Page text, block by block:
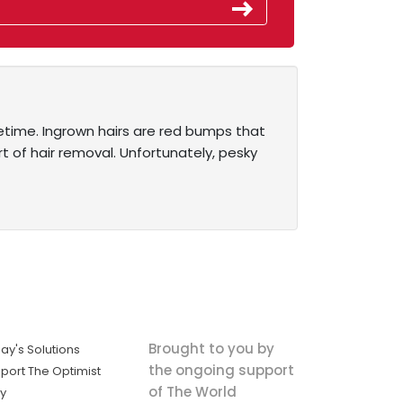
Ingrown hairs are red bumps that
hair removal. Unfortunately, pesky
Solutions
The Optimist
Brought to you by
the ongoing support
of The World